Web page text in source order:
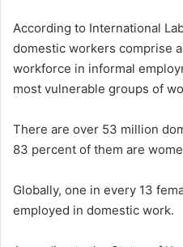
According to International
domestic workers comprise
workforce in informal
most vulnerable groups of
There are over 53 million
83 percent of them are
Globally, one in every 13
employed in domestic work.